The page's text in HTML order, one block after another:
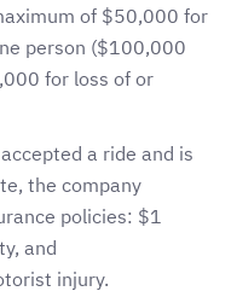
of $50,000 for
person ($100,000
for loss of or
a ride and is
the company
policies: $1
and
injury.